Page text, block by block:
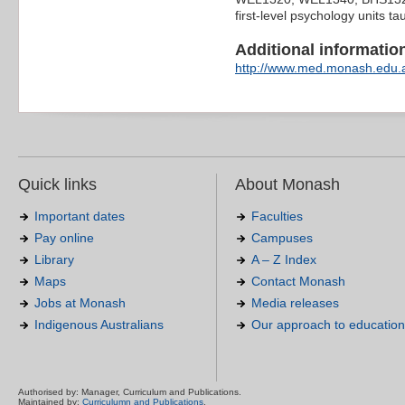
first-level psychology units
Additional
http://
Quick links
Important dates
Pay online
Library
Maps
Jobs at Monash
Indigenous Australians
About Monash
Faculties
Campuses
A – Z Index
Contact Monash
Media releases
Our approach to education
Authorised by: Manager, Curriculum and Publications.
Maintained by: Curriculumn and Publications